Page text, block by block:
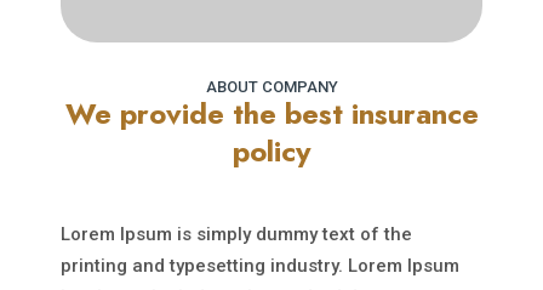
ABOUT COMPANY
We provide the best insurance
policy
Lorem Ipsum is simply dummy text of the
printing and typesetting industry. Lorem Ipsum